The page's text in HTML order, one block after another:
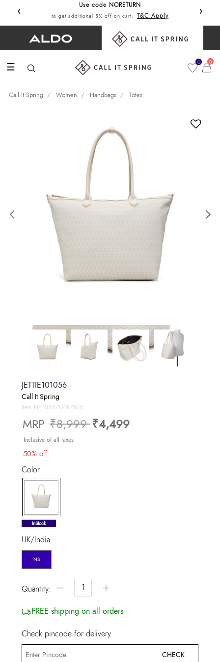
‹ Use code NORETURN
to get additional 5% off on cart. T&C Apply
Get
›
☰ 0 0
Call It Spring Women Handbags Totes
Previous
JETTIE101056
Call It Spring
Item No. 056717087506
MRP Price reduced from
₹8,999to
₹4,499
Inclusive of all taxes
50% off
Color
selected
InStock
UK/India
NS
Quantity: − +
FREE shipping on all orders
Check pincode for delivery
CHECK